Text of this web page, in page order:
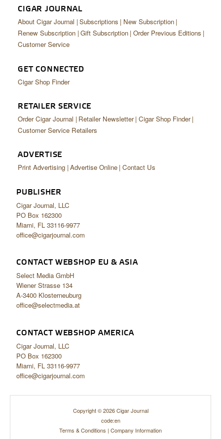
CIGAR JOURNAL
About Cigar Journal Subscriptions
New Subscription
Renew Subscription Gift Subscription Order Previous Editions
Customer Service
GET CONNECTED
Cigar Shop Finder
RETAILER SERVICE
Order Cigar Journal Retailer Newsletter Cigar Shop Finder
Customer Service Retailers
ADVERTISE
Print Advertising Advertise Online Contact Us
PUBLISHER
Cigar Journal, LLC
PO Box 162300
Miami, FL 33116-9977
office@cigarjournal.com
CONTACT WEBSHOP EU & ASIA
Select Media GmbH
Wiener Strasse 134
A-3400 Klosterneuburg
office@selectmedia.at
CONTACT WEBSHOP AMERICA
Cigar Journal, LLC
PO Box 162300
Miami, FL 33116-9977
office@cigarjournal.com
Copyright © 2026 Cigar Journal
code:en
Terms & Conditions | Company Information